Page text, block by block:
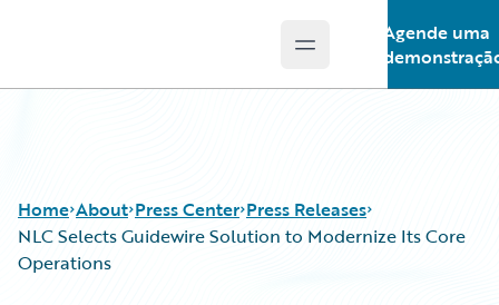
Open main menu
Agende uma
Home About Press Center Press Releases
NLC Selects Guidewire Solution to Modernize Its Core
Operations